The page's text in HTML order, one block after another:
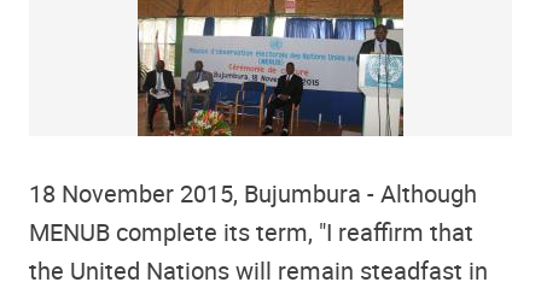
18 November 2015, Bujumbura - Although
MENUB complete its term, "I reaffirm that
the United Nations will remain steadfast in